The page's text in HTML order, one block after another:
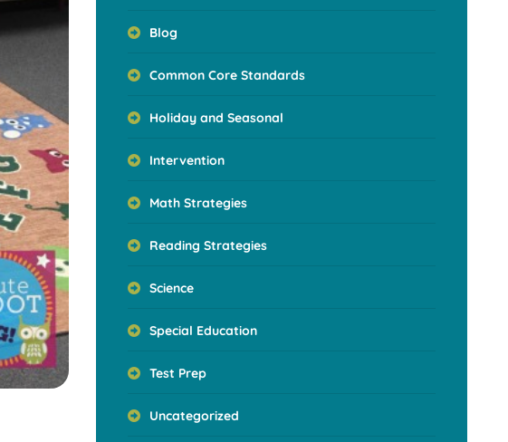
Blog
Common Core Standards
Holiday and Seasonal
Intervention
Math Strategies
Reading Strategies
Science
Special Education
Test Prep
Uncategorized